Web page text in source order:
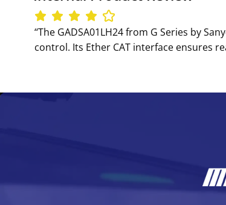
‘‘The GADSA01LH24 from G Series by
control. Its Ether CAT interface ensures